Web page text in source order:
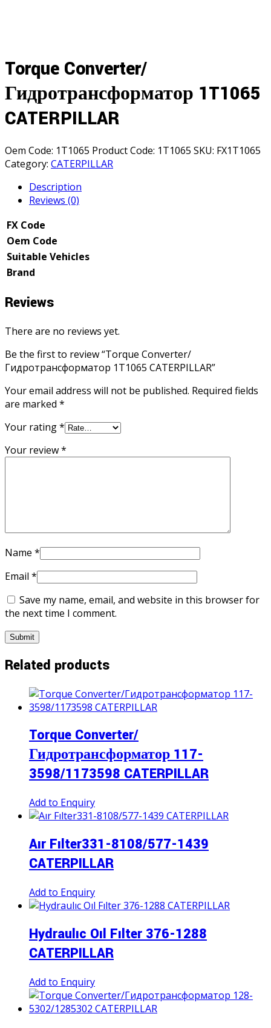
Torque Converter/
Гидротрансформатор 1T1065
CATERPILLAR
Oem Code: 1T1065 Product Code: 1T1065 SKU: FX1T1065
Category: CATERPILLAR
Description
Reviews (0)
FX Code
Oem Code
Suitable Vehicles
Brand
Reviews
There are no reviews yet.
Be the first to review “Torque Converter/
Гидротрансформатор 1T1065 CATERPILLAR”
Your email address will not be published. Required fields
are marked *
Your rating*
Your review*
Name *
Email *
Save my name, email, and website in this browser for
the next time I comment.
Related products
Torque Converter/
Гидротрансформатор 117-
3598/1173598 CATERPILLAR
Add to Enquiry
Aır Fılter331-8108/577-1439
CATERPILLAR
Add to Enquiry
Hydraulıc Oıl Fılter 376-1288
CATERPILLAR
Add to Enquiry